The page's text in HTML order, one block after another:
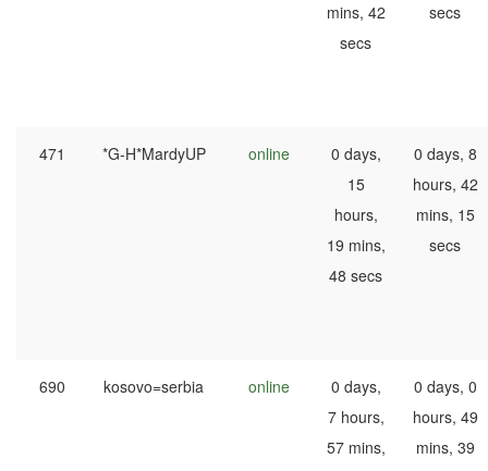
mins, 42
secs
secs
471 *G-H*MardyUP online
0 days,
15
hours,
19 mins,
48 secs
0 days, 8
hours, 42
mins, 15
secs
690 kosovo=serbia online
0 days,
7 hours,
57 mins,
0 days, 0
hours, 49
mins, 39